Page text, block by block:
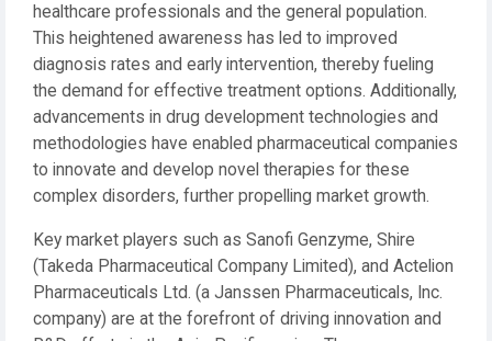
healthcare professionals and the general population.
This heightened awareness has led to improved
diagnosis rates and early intervention, thereby fueling
the demand for effective treatment options. Additionally,
advancements in drug development technologies and
methodologies have enabled pharmaceutical companies
to innovate and develop novel therapies for these
complex disorders, further propelling market growth.
Key market players such as Sanofi Genzyme, Shire
(Takeda Pharmaceutical Company Limited), and Actelion
Pharmaceuticals Ltd. (a Janssen Pharmaceuticals, Inc.
company) are at the forefront of driving innovation and